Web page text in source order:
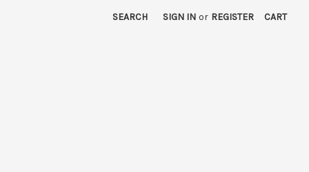
SEARCH SIGN IN or REGISTER CART